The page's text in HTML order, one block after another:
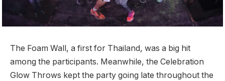
The Foam Wall, a first for Thailand, was a big hit
among the participants. Meanwhile, the Celebration
Glow Throws kept the party going late throughout the